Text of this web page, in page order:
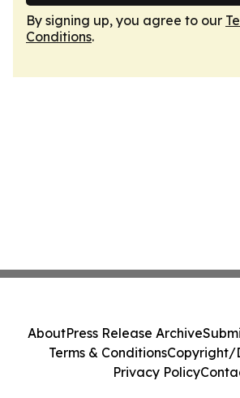
By signing up, you agree to our
Conditions.
AboutPress Release Archive
Terms & ConditionsCopyright/
Privacy Policy